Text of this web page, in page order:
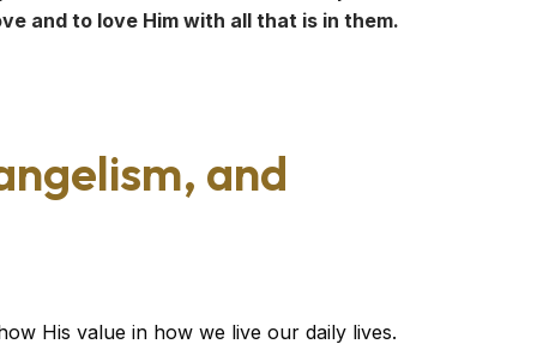
and to love Him with all that is in them.
and
His value in how we live our daily lives.